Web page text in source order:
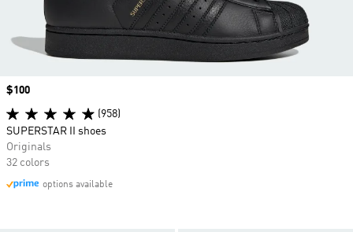
Price
$100
(958)
SUPERSTAR II shoes
Originals
32 colors
options available